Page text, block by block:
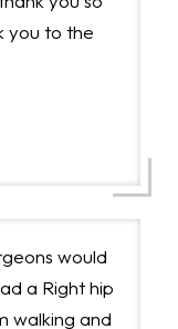
you to the
would
a Right hip
walking and